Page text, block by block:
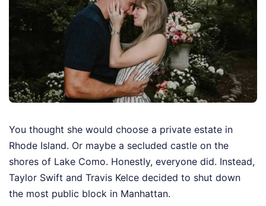
You thought she would choose a private estate in
Rhode Island. Or maybe a secluded castle on the
shores of Lake Como. Honestly, everyone did. Instead,
Taylor Swift and Travis Kelce decided to shut down
the most public block in Manhattan.